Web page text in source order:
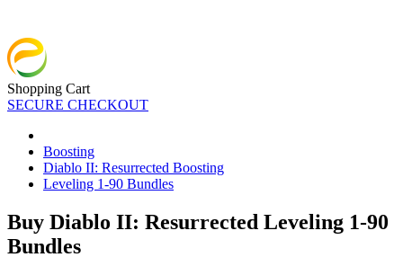
Shopping Cart
SECURE CHECKOUT
Boosting
Diablo II: Resurrected Boosting
Leveling 1-90 Bundles
Buy Diablo II: Resurrected Leveling 1-90
Bundles